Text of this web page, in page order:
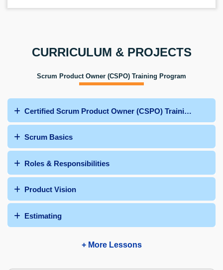
CURRICULUM & PROJECTS
Scrum Product Owner (CSPO) Training Program
Certified Scrum Product Owner (CSPO) Training
Scrum Basics
Roles & Responsibilities
Product Vision
Estimating
+ More Lessons